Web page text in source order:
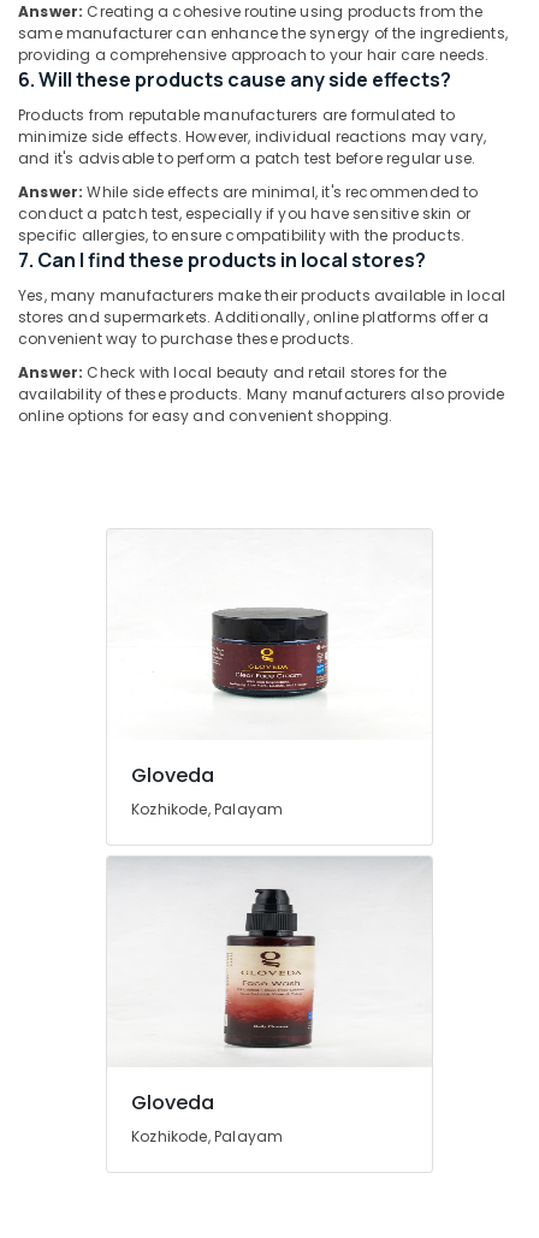
Face
Pack
Manufacturers
in
Kozhikode
Gloveda
Face
Cream
Dealers
in
Kozhikode
Travel
&
Tourism
Sports
&
Hobbies
Building,
Construction
& Real
Estate
Air
Conditioning
&
Refrigeration
Answer: Creating a cohesive routine using products from the
same manufacturer can enhance the synergy of the ingredients,
providing a comprehensive approach to your hair care needs.
6. Will these products cause any side effects?
Products from reputable manufacturers are formulated to
minimize side effects. However, individual reactions may vary,
and it's advisable to perform a patch test before regular use.
Answer: While side effects are minimal, it's recommended to
conduct a patch test, especially if you have sensitive skin or
specific allergies, to ensure compatibility with the products.
7. Can I find these products in local stores?
Yes, many manufacturers make their products available in local
stores and supermarkets. Additionally, online platforms offer a
convenient way to purchase these products.
Answer: Check with local beauty and retail stores for the
availability of these products. Many manufacturers also provide
online options for easy and convenient shopping.
Gloveda
Kozhikode, Palayam
Gloveda
Kozhikode, Palayam